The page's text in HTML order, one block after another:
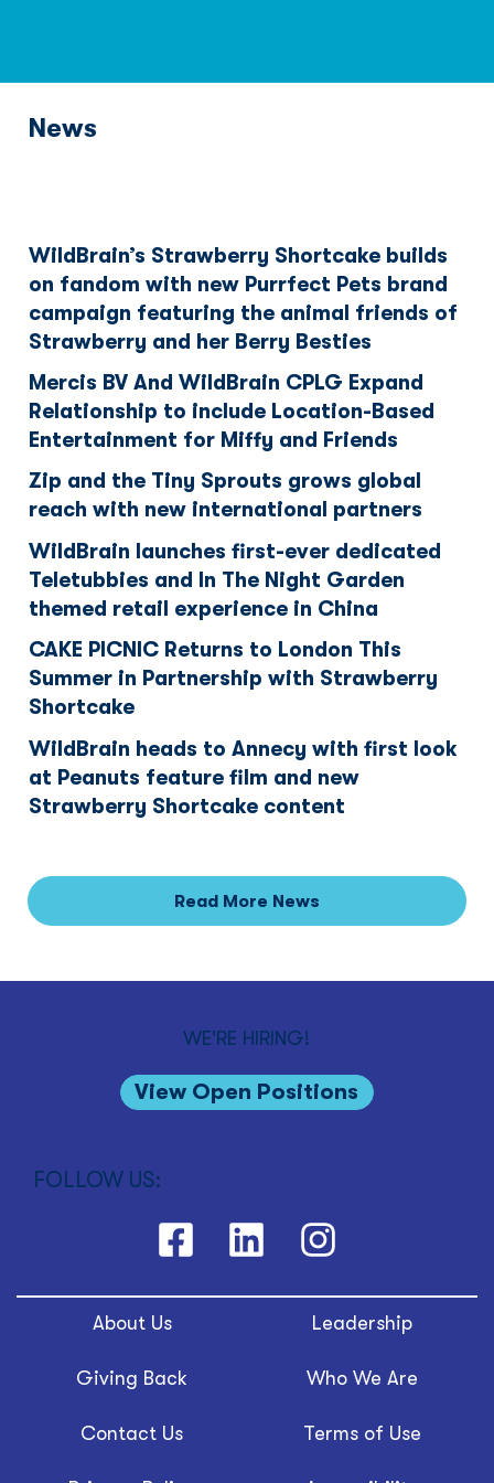
News
WildBrain’s Strawberry Shortcake builds
on fandom with new Purrfect Pets brand
campaign featuring the animal friends of
Strawberry and her Berry Besties
Mercis BV And WildBrain CPLG Expand
Relationship to include Location-Based
Entertainment for Miffy and Friends
Zip and the Tiny Sprouts grows global
reach with new international partners
WildBrain launches first-ever dedicated
Teletubbies and In The Night Garden
themed retail experience in China
CAKE PICNIC Returns to London This
Summer in Partnership with Strawberry
Shortcake
WildBrain heads to Annecy with first look
at Peanuts feature film and new
Strawberry Shortcake content
Read More News
WE'RE HIRING!
View Open Positions
FOLLOW US:
About Us Leadership
Giving Back Who We Are
Contact Us Terms of Use